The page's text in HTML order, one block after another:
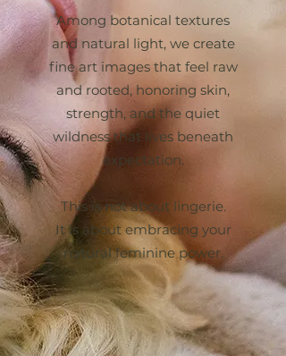
Among botanical textures
and natural light, we create
fine art images that feel raw
and rooted, honoring skin,
strength, and the quiet
wildness that lives beneath
expectation.
This is not about lingerie.
It is about embracing your
natural feminine power.